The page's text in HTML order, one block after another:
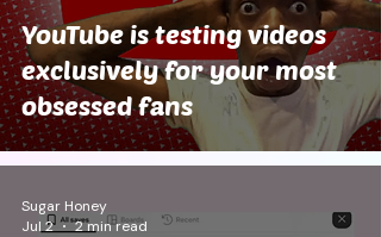
YouTube is testing videos
exclusively for your most
obsessed fans
Sugar Honey
Jul 2
2 min read